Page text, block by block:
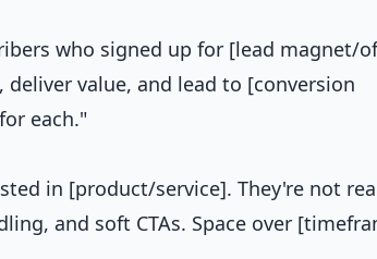
who signed up for [lead magnet/
value, and lead to [conversion
each."
in [product/service]. They're not
and soft CTAs. Space over